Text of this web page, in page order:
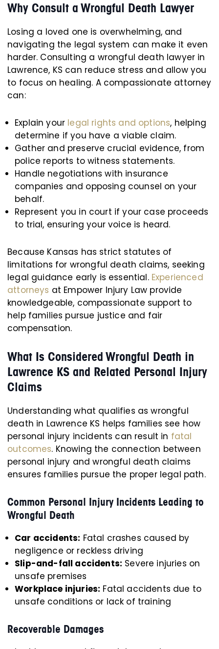
Why Consult a Wrongful Death Lawyer
Losing a loved one is overwhelming, and
navigating the legal system can make it even
harder. Consulting a wrongful death lawyer in
Lawrence, KS can reduce stress and allow you
to focus on healing. A compassionate attorney
can:
Explain your legal rights and options, helping
determine if you have a viable claim.
Gather and preserve crucial evidence, from
police reports to witness statements.
Handle negotiations with insurance
companies and opposing counsel on your
behalf.
Represent you in court if your case proceeds
to trial, ensuring your voice is heard.
Because Kansas has strict statutes of
limitations for wrongful death claims, seeking
legal guidance early is essential. Experienced
attorneys at Empower Injury Law provide
knowledgeable, compassionate support to
help families pursue justice and fair
compensation.
What Is Considered Wrongful Death in
Lawrence KS and Related Personal Injury
Claims
Understanding what qualifies as wrongful
death in Lawrence KS helps families see how
personal injury incidents can result in fatal
outcomes. Knowing the connection between
personal injury and wrongful death claims
ensures families pursue the proper legal path.
Common Personal Injury Incidents Leading to
Wrongful Death
Car accidents: Fatal crashes caused by
negligence or reckless driving
Slip-and-fall accidents: Severe injuries on
unsafe premises
Workplace injuries: Fatal accidents due to
unsafe conditions or lack of training
Recoverable Damages